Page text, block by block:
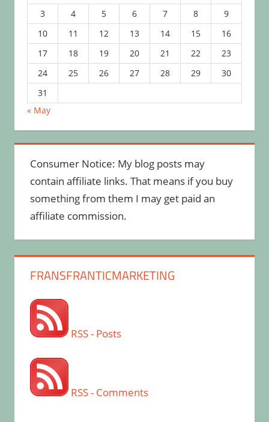
3
4 5 6 7 8
9
10
11 12 13 14 15
16
17
18 19 20 21 22
23
24
25 26 27 28 29
30
31
« May
Consumer Notice: My blog posts may
contain affiliate links. That means if you buy
something from them I may get paid an
affiliate commission.
FRANSFRANTICMARKETING
RSS - Posts
RSS - Comments